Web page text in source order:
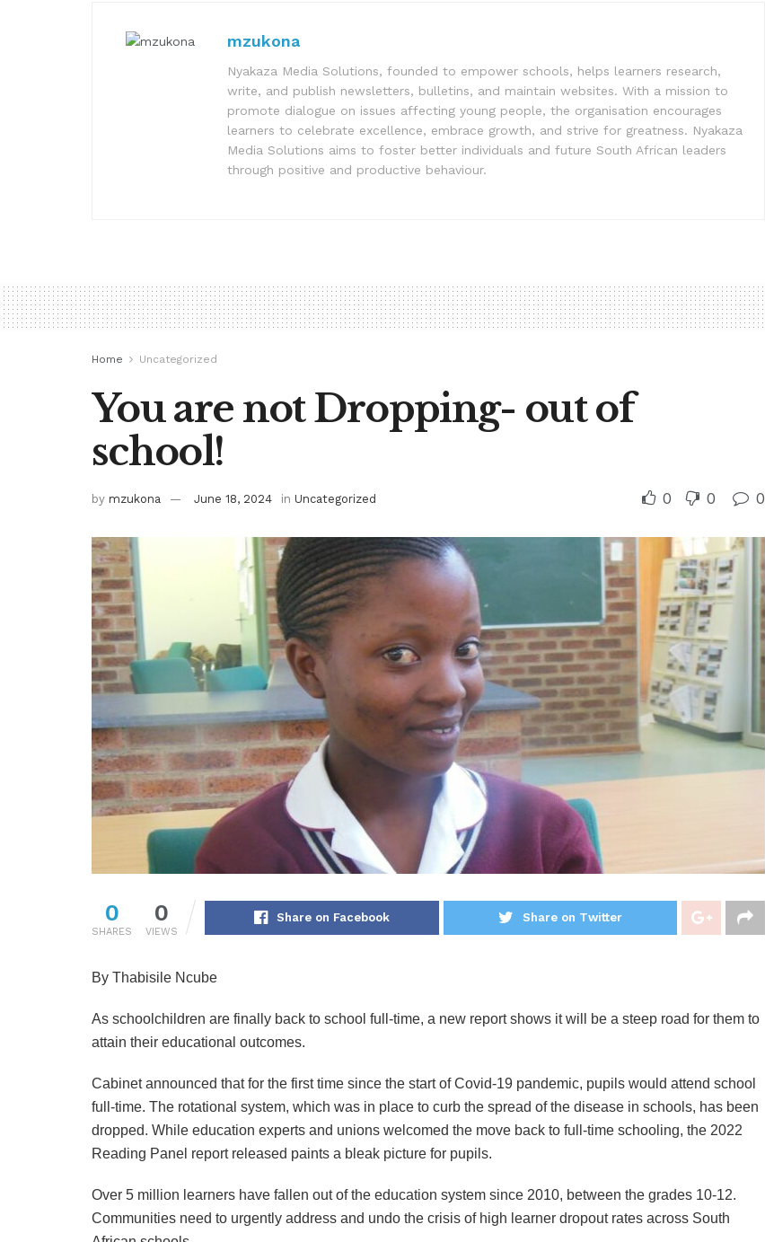
mzukona
Nyakaza Media Solutions, founded to empower schools, helps learners research,
write, and publish newsletters, bulletins, and maintain websites. With a mission to
promote dialogue on issues affecting young people, the organisation encourages
learners to celebrate excellence, embrace growth, and strive for greatness. Nyakaza
Media Solutions aims to foster better individuals and future South African leaders
through positive and productive behaviour.
Home Uncategorized
You are not Dropping- out of
school!
by mzukona June 18, 2024 in Uncategorized 0 0 0
0
SHARES
0
VIEWS
Share on Facebook Share on Twitter
By Thabisile Ncube
As schoolchildren are finally back to school full-time, a new report shows it will be a steep road for them to
attain their educational outcomes.
Cabinet announced that for the first time since the start of Covid-19 pandemic, pupils would attend school
full-time. The rotational system, which was in place to curb the spread of the disease in schools, has been
dropped. While education experts and unions welcomed the move back to full-time schooling, the 2022
Reading Panel report released paints a bleak picture for pupils.
Over 5 million learners have fallen out of the education system since 2010, between the grades 10-12.
Communities need to urgently address and undo the crisis of high learner dropout rates across South